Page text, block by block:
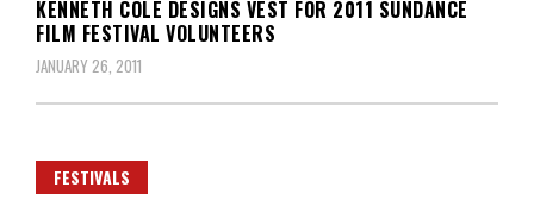
KENNETH COLE DESIGNS VEST FOR 2011 SUNDANCE
FILM FESTIVAL VOLUNTEERS
JANUARY 26, 2011
FESTIVALS